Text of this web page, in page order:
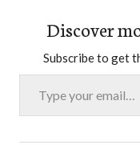
Discover
Subscribe to get
Type your email…